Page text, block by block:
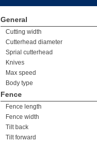
General
Cutting width
Cutterhead diameter
Sprial cutterhead
Knives
Max speed
Body type
Fence
Fence length
Fence width
Tilt back
Tilt forward